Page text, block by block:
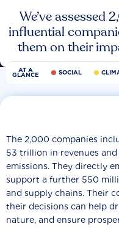
We’ve assessed
influential
them on their
AT A
GLANCE SOCIAL
The 2,000 companies
53 trillion in revenues
emissions. They directly
support a further 550
and supply chains. Their
their decisions can help
nature, and ensure